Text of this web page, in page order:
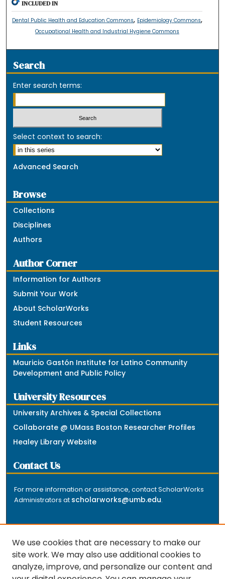
INCLUDED IN
Dental Public Health and Education Commons, Epidemiology Commons,
Occupational Health and Industrial Hygiene Commons
Search
Enter search terms:
Select context to search:
Advanced Search
Browse
Collections
Disciplines
Authors
Author Corner
Information for Authors
Submit Your Work
About ScholarWorks
Student Resources
Links
Mauricio Gastón Institute for Latino Community
Development and Public Policy
University Resources
University Archives & Special Collections
Collaborate @ UMass Boston Researcher Profiles
Healey Library Website
Contact Us
For more information or assistance, contact ScholarWorks
Administrators at scholarworks@umb.edu.
The repository is a service of the University of
We use cookies that are necessary to make our
site work. We may also use additional cookies to
analyze, improve, and personalize our content and